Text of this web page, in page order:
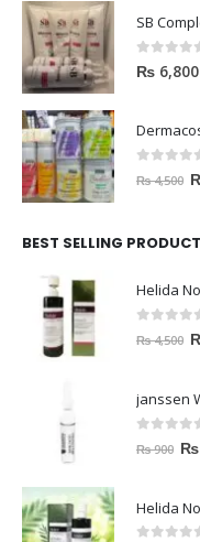
0out of 5
₨ 6,800
out of 5
₨4,500
BEST SELLING
out of 5
₨4,500
janssen
out of 5
₨900 ₨